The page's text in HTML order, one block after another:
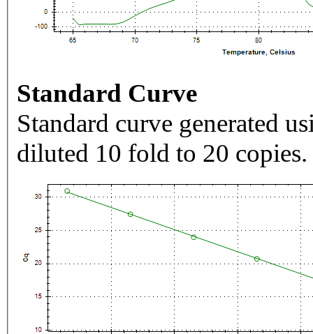
Standard Curve
Standard curve generated
diluted 10 fold to 20 copies.